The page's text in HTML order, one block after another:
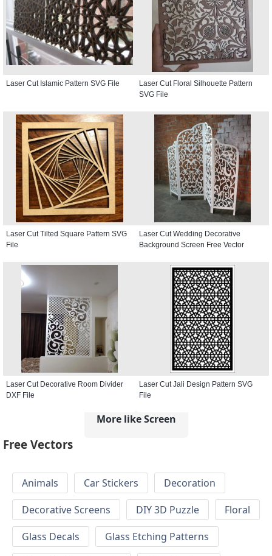
Laser Cut Islamic Pattern SVG File
Laser Cut Floral Silhouette Pattern
SVG File
Laser Cut Tilted Square Pattern SVG
File
Laser Cut Wedding Decorative
Background Screen Free Vector
Laser Cut Decorative Room Divider
DXF File
Laser Cut Jali Design Pattern SVG
File
More like Screen
Free Vectors
Animals Car Stickers
Decoration
Decorative Screens
DIY 3D Puzzle
Floral
Glass Decals
Glass Etching Patterns